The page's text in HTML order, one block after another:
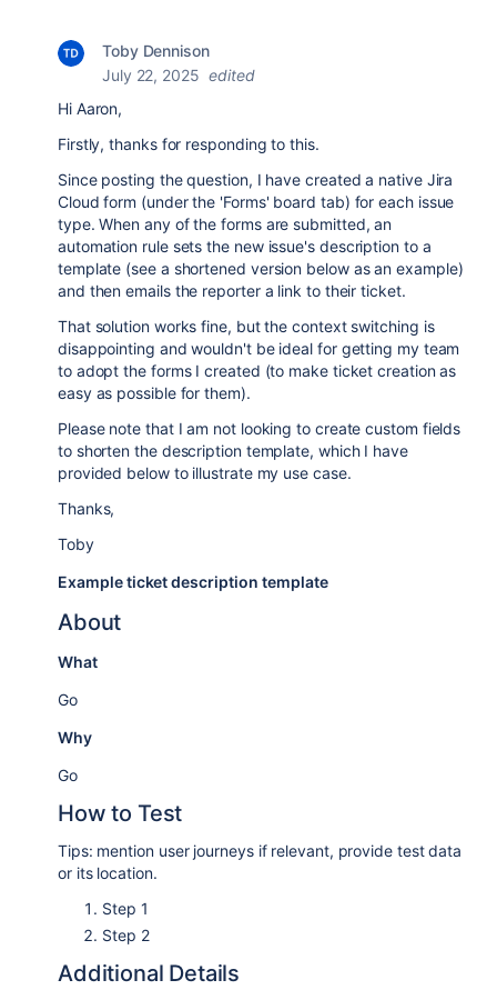
Toby Dennison
July 22, 2025 edited
Hi Aaron,
Firstly, thanks for responding to this.
Since posting the question, I have created a native Jira
Cloud form (under the 'Forms' board tab) for each issue
type. When any of the forms are submitted, an
automation rule sets the new issue's description to a
template (see a shortened version below as an example)
and then emails the reporter a link to their ticket.
That solution works fine, but the context switching is
disappointing and wouldn't be ideal for getting my team
to adopt the forms I created (to make ticket creation as
easy as possible for them).
Please note that I am not looking to create custom fields
to shorten the description template, which I have
provided below to illustrate my use case.
Thanks,
Toby
Example ticket description template
About
What
Go
Why
Go
How to Test
Tips: mention user journeys if relevant, provide test data
or its location.
Step 1
Step 2
Additional Details